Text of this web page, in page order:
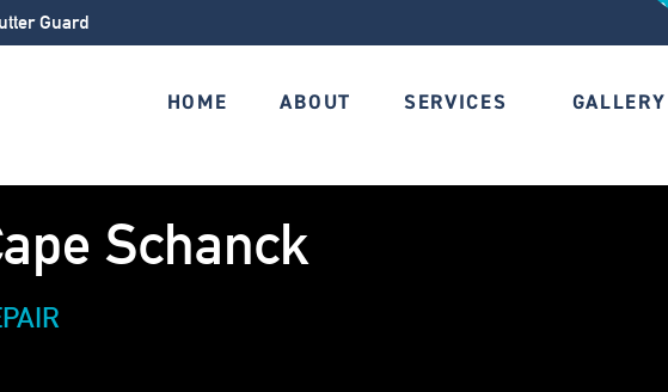
Guard
HOME ABOUT SERVICES GALLERY
Schanck